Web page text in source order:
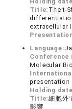
Title: The t-
extracellular
Language:
Conference
Molecular
presentation
Holding
Title:細胞外
影響